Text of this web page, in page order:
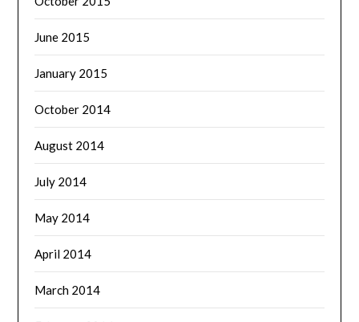
June 2015
January 2015
October 2014
August 2014
July 2014
May 2014
April 2014
March 2014